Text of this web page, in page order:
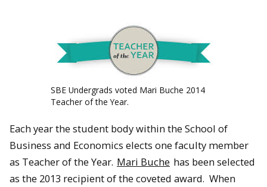
SBE Undergrads voted Mari Buche 2014
Teacher of the Year.
Each year the student body within the School of
Business and Economics elects one faculty member
as Teacher of the Year. Mari Buche has been selected
as the 2013 recipient of the coveted award. When